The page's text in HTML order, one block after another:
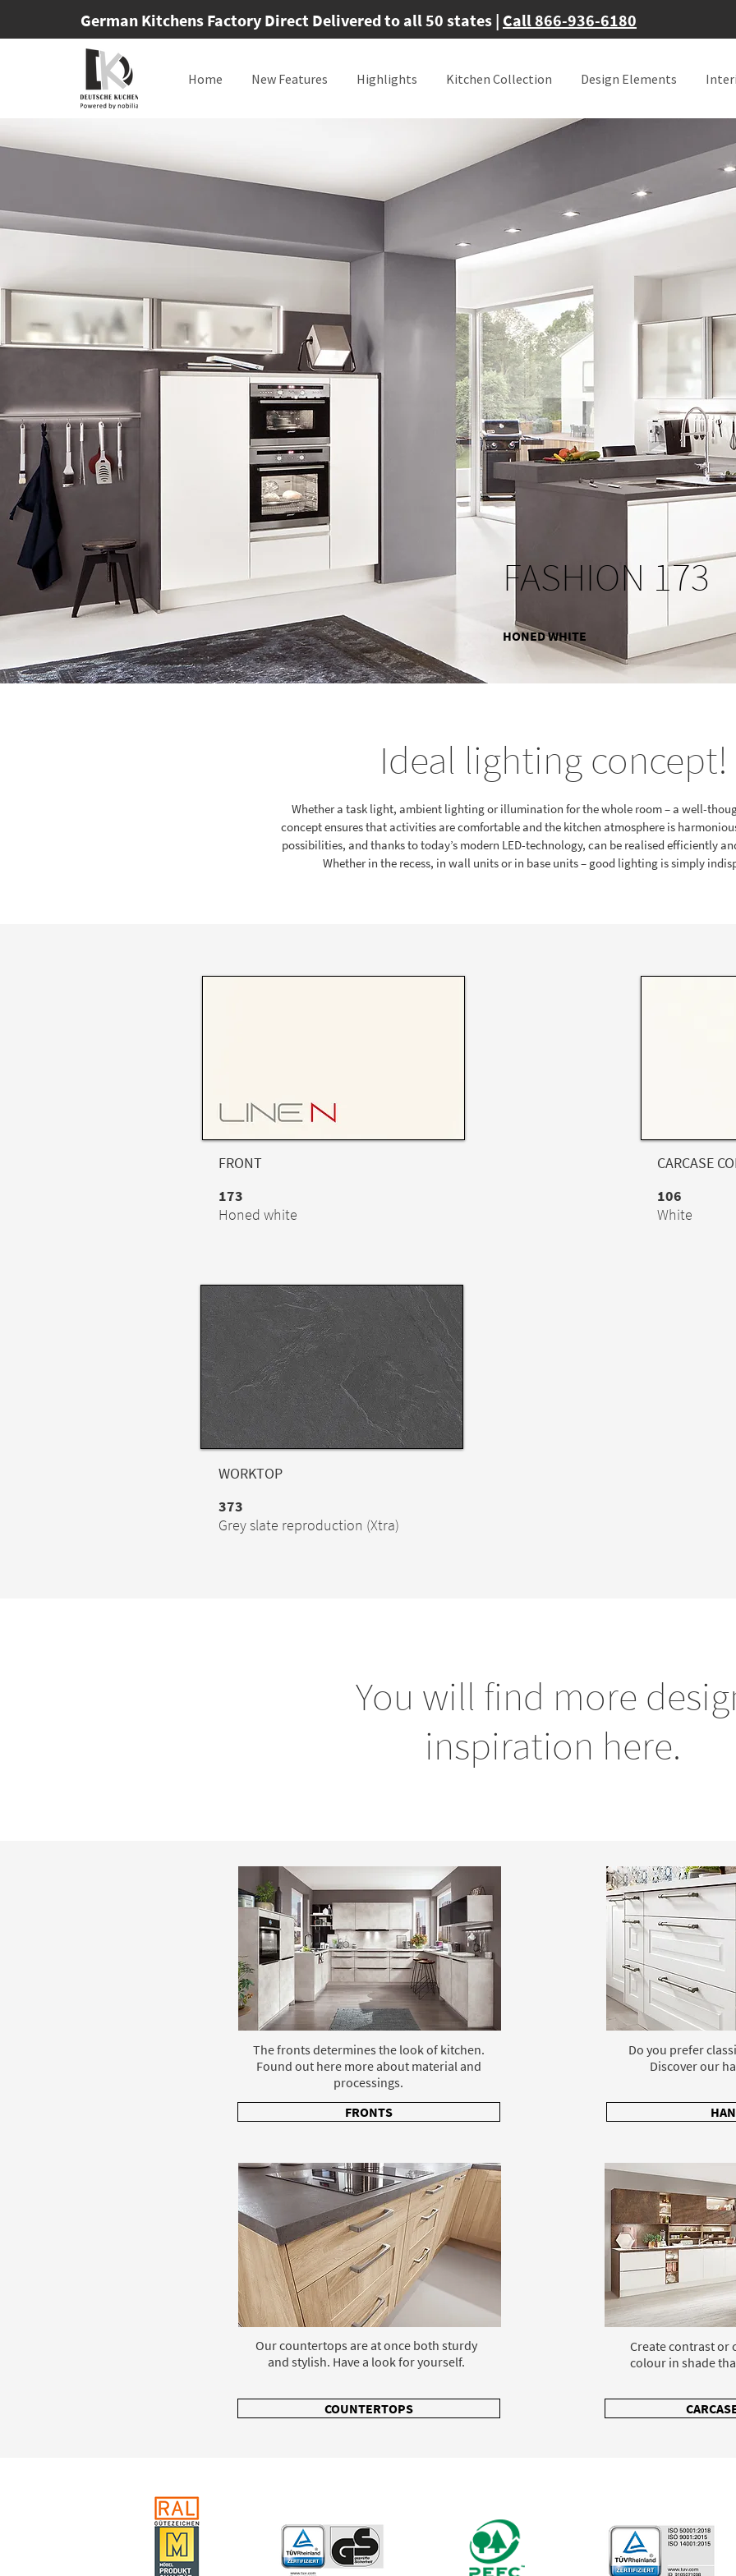
German Kitchens Factory Direct Delivered to all 50 states | Call 866-936-6180
Home New Features Highlights Kitchen Collection Design Elements
FASHION 173
HONED WHITE
Ideal lighting concept!
Whether a task light, ambient lighting or illumination for the whole room – a well-
concept ensures that activities are comfortable and the kitchen atmosphere is
possibilities, and thanks to today’s modern LED-technology, can be realised efficiently
Whether in the recess, in wall units or in base units – good lighting is simply
FRONT
173
Honed white
CARCASE
106
White
WORKTOP
373
Grey slate reproduction (Xtra)
You will find more
inspiration here.
The fronts determines the look of kitchen.
Found out here more about material and
processings.
FRONTS
Our countertops are at once both sturdy
and stylish. Have a look for yourself.
COUNTERTOPS
Do you prefer
Discover our
Create contrast or
colour in shade